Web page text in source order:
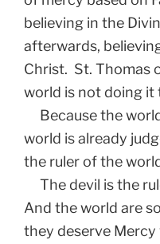
believing in the
afterwards,
Christ. St. Thomas
world is not doing it
Because the
world is already
the ruler of the
The devil is the
And the world are
they deserve Mercy